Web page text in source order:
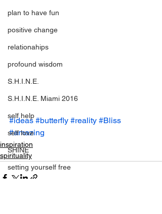
plan to have fun
positive change
relationahips
profound wisdom
S.H.I.N.E.
S.H.I.N.E. Miami 2016
self help
self love
SHINE
setting yourself free
#ideas #butterfly #reality #Bliss
#amazing
inspiration
spirituality